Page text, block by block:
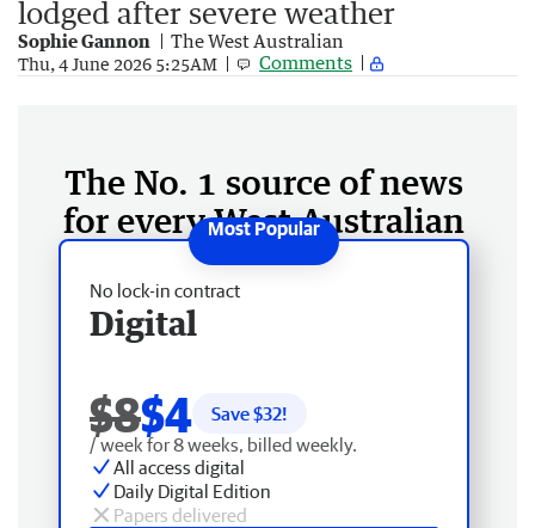
lodged after severe weather
Sophie Gannon The West Australian
Thu, 4 June 2026 5:25AM Comments
The No. 1 source of news
for every West Australian
No lock-in contract
Digital
$8$4 Save $32!
/ week for 8 weeks, billed weekly.
All access digital
Daily Digital Edition
Papers delivered